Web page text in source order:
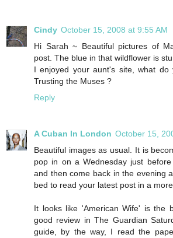
Cindy October 15, 2008 at 9:55 AM
Hi Sarah ~ Beautiful pictures of
post. The blue in that wildflower is
I enjoyed your aunt's site, what
Trusting the Muses ?
Reply
A Cuban In London October 15,
Beautiful images as usual. It is
pop in on a Wednesday just
and then come back in the evening
bed to read your latest post in a
It looks like 'American Wife' is the
good review in The Guardian
guide, by the way, I read the